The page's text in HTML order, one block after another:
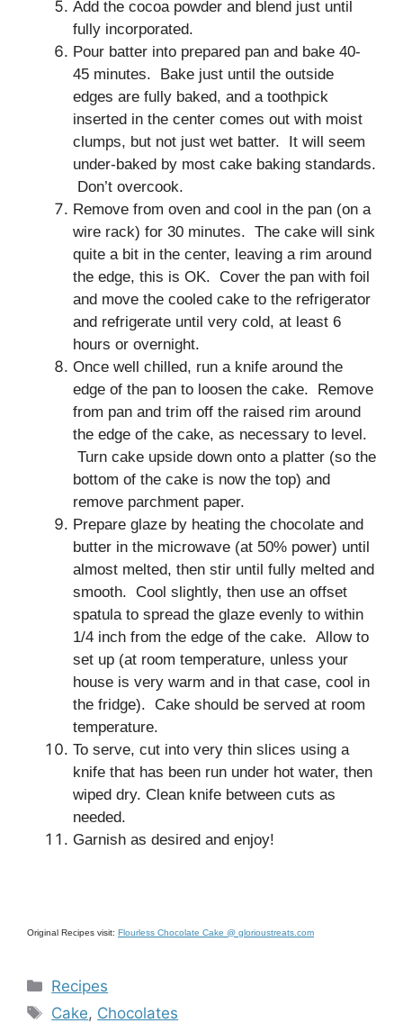
Add the cocoa powder and blend just until
fully incorporated.
Pour batter into prepared pan and bake 40-
45 minutes. Bake just until the outside
edges are fully baked, and a toothpick
inserted in the center comes out with moist
clumps, but not just wet batter. It will seem
under-baked by most cake baking standards.
Don’t overcook.
Remove from oven and cool in the pan (on a
wire rack) for 30 minutes. The cake will sink
quite a bit in the center, leaving a rim around
the edge, this is OK. Cover the pan with foil
and move the cooled cake to the refrigerator
and refrigerate until very cold, at least 6
hours or overnight.
Once well chilled, run a knife around the
edge of the pan to loosen the cake. Remove
from pan and trim off the raised rim around
the edge of the cake, as necessary to level.
Turn cake upside down onto a platter (so the
bottom of the cake is now the top) and
remove parchment paper.
Prepare glaze by heating the chocolate and
butter in the microwave (at 50% power) until
almost melted, then stir until fully melted and
smooth. Cool slightly, then use an offset
spatula to spread the glaze evenly to within
1/4 inch from the edge of the cake. Allow to
set up (at room temperature, unless your
house is very warm and in that case, cool in
the fridge). Cake should be served at room
temperature.
To serve, cut into very thin slices using a
knife that has been run under hot water, then
wiped dry. Clean knife between cuts as
needed.
Garnish as desired and enjoy!
Original Recipes visit: Flourless Chocolate Cake @ glorioustreats.com
Categories
Recipes
Tags
Cake, Chocolates